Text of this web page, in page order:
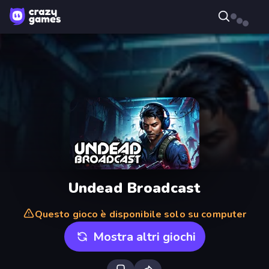
Undead Broadcast
Questo gioco è disponibile solo su computer
Mostra altri giochi